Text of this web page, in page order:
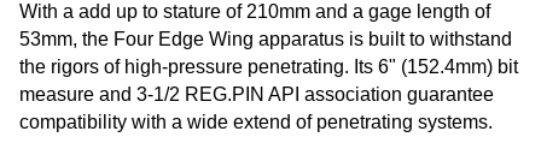
With a add up to stature of 210mm and a gage length of
53mm, the Four Edge Wing apparatus is built to withstand
the rigors of high-pressure penetrating. Its 6" (152.4mm) bit
measure and 3-1/2 REG.PIN API association guarantee
compatibility with a wide extend of penetrating systems.